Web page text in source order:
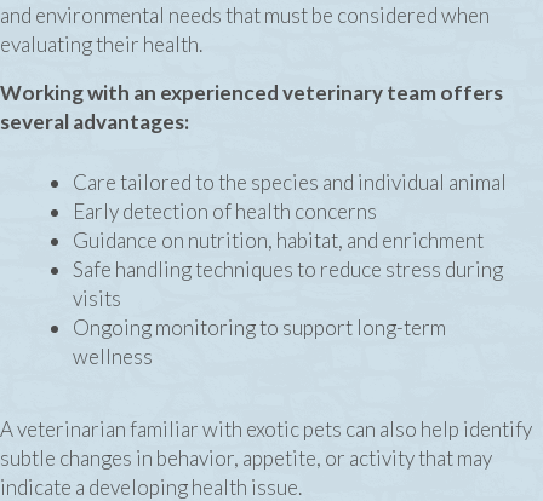
and environmental needs that must be considered when
evaluating their health.
Working with an experienced veterinary team offers
several advantages:
Care tailored to the species and individual animal
Early detection of health concerns
Guidance on nutrition, habitat, and enrichment
Safe handling techniques to reduce stress during
visits
Ongoing monitoring to support long-term
wellness
A veterinarian familiar with exotic pets can also help identify
subtle changes in behavior, appetite, or activity that may
indicate a developing health issue.